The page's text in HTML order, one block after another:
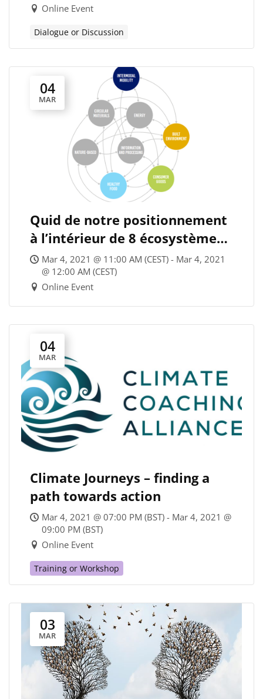
Online Event
Dialogue or Discussion
04
MAR
Quid de notre positionnement
à l’intérieur de 8 écosystèmes
économiques – et si on
rebattait les cartes? / Where
do we stand within the 8
economic ecosystems? Let’s
reshuffle the cards!
Mar 4, 2021 @ 11:00 AM (CEST) - Mar 4, 2021
@ 12:00 AM (CEST)
Online Event
04
MAR
Climate Journeys – finding a
path towards action
Mar 4, 2021 @ 07:00 PM (BST) - Mar 4, 2021 @
09:00 PM (BST)
Online Event
Training or Workshop
03
MAR